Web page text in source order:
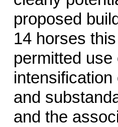
proposed
14 horses
permitted
and
and the